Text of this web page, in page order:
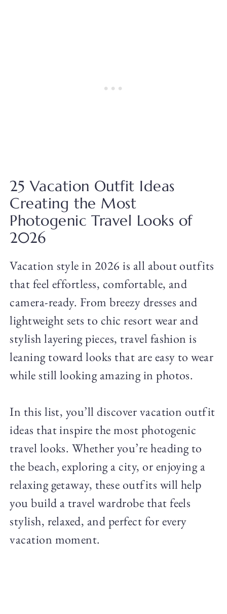
25 Vacation Outfit Ideas
Creating the Most
Photogenic Travel Looks of
2026
Vacation style in 2026 is all about outfits
that feel effortless, comfortable, and
camera-ready. From breezy dresses and
lightweight sets to chic resort wear and
stylish layering pieces, travel fashion is
leaning toward looks that are easy to wear
while still looking amazing in photos.
In this list, you’ll discover vacation outfit
ideas that inspire the most photogenic
travel looks. Whether you’re heading to
the beach, exploring a city, or enjoying a
relaxing getaway, these outfits will help
you build a travel wardrobe that feels
stylish, relaxed, and perfect for every
vacation moment.